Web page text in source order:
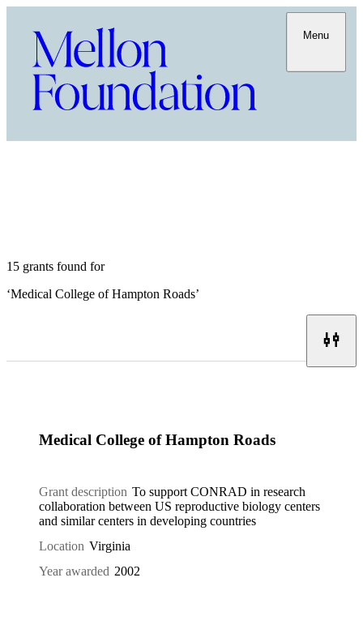
Menu
15 grants found for
‘Medical College of Hampton Roads’
Medical College of Hampton Roads
Grant description To support CONRAD in research
collaboration between US reproductive biology centers
and similar centers in developing countries
Location Virginia
Year awarded 2002